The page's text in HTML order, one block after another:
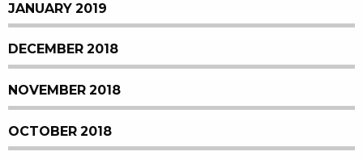
JANUARY 2019
DECEMBER 2018
NOVEMBER 2018
OCTOBER 2018